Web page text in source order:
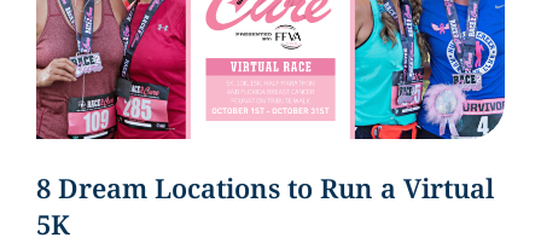
8 Dream Locations to Run a Virtual
5K